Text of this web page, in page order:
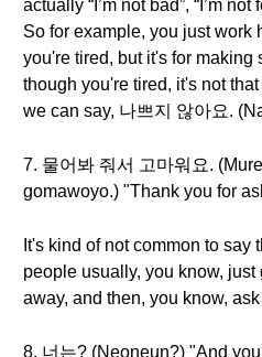
actually “I’m not bad”, “I’m
So for example, you just work
you're tired, but it's for making
though you're tired, it's not
we can say, 나쁘지 않아요.
7. 물어봐 줘서 고마워요.
gomawoyo.) "Thank you for
It's kind of not common to say
people usually, you know,
away, and then, you know,
8. 너는? (Neoneun?) "And